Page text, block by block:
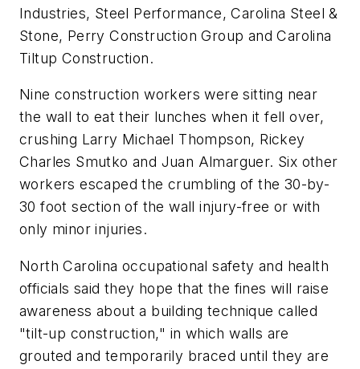
Industries, Steel Performance, Carolina Steel &
Stone, Perry Construction Group and Carolina
Tiltup Construction.
Nine construction workers were sitting near
the wall to eat their lunches when it fell over,
crushing Larry Michael Thompson, Rickey
Charles Smutko and Juan Almarguer. Six other
workers escaped the crumbling of the 30-by-
30 foot section of the wall injury-free or with
only minor injuries.
North Carolina occupational safety and health
officials said they hope that the fines will raise
awareness about a building technique called
"tilt-up construction," in which walls are
grouted and temporarily braced until they are